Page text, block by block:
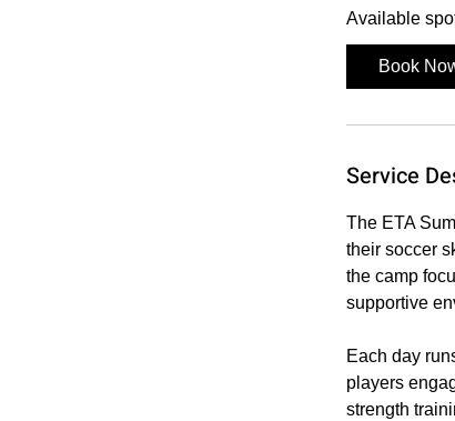
Available
Book
Service
The ETA
their soccer
the camp
supportive
Each day
players
strength